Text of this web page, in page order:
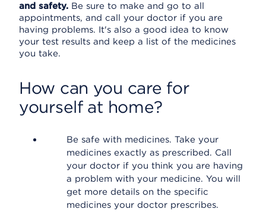
and safety. Be sure to make and go to all
appointments, and call your doctor if you are
having problems. It's also a good idea to know
your test results and keep a list of the medicines
you take.
How can you care for
yourself at home?
Be safe with medicines. Take your
medicines exactly as prescribed. Call
your doctor if you think you are having
a problem with your medicine. You will
get more details on the specific
medicines your doctor prescribes.